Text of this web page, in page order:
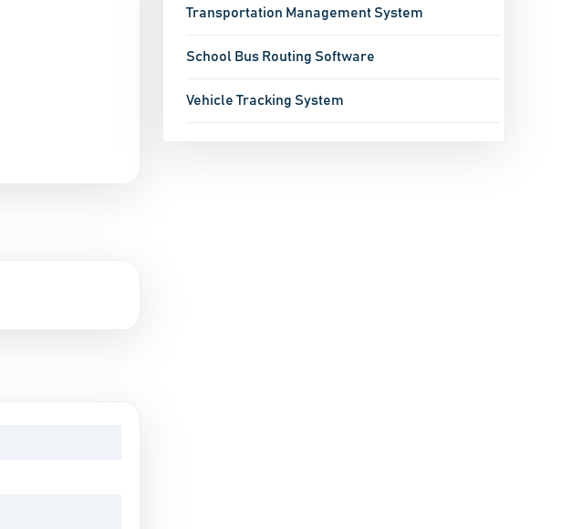
Transportation Management System
School Bus Routing Software
Vehicle Tracking System